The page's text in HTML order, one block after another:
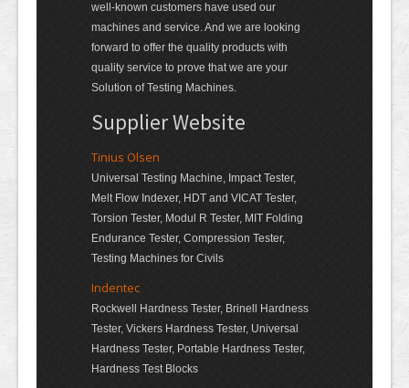
well-known customers have used our
machines and service. And we are looking
forward to offer the quality products with
quality service to prove that we are your
Solution of Testing Machines.
Supplier Website
Tinius Olsen
Universal Testing Machine, Impact Tester,
Melt Flow Indexer, HDT and VICAT Tester,
Torsion Tester, Modul R Tester, MIT Folding
Endurance Tester, Compression Tester,
Testing Machines for Civils
Indentec
Rockwell Hardness Tester, Brinell Hardness
Tester, Vickers Hardness Tester, Universal
Hardness Tester, Portable Hardness Tester,
Hardness Test Blocks